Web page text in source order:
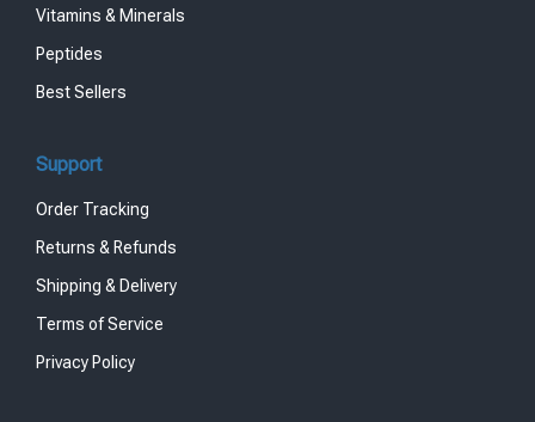
Vitamins & Minerals
Peptides
Best Sellers
Support
Order Tracking
Returns & Refunds
Shipping & Delivery
Terms of Service
Privacy Policy